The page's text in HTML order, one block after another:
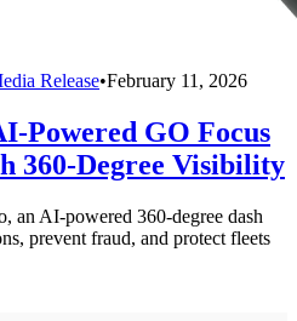
Release•February 11, 2026
Powered GO Focus
360-Degree Visibility
an AI-powered 360-degree dash
prevent fraud, and protect fleets